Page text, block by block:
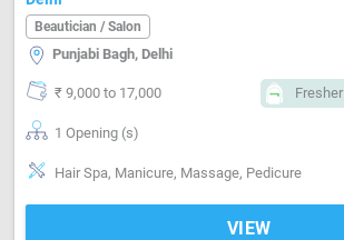
Beautician / Salon
Punjabi Bagh, Delhi
₹ 9,000 to 17,000 Fresher
1 Opening (s)
Hair Spa, Manicure, Massage, Pedicure
VIEW